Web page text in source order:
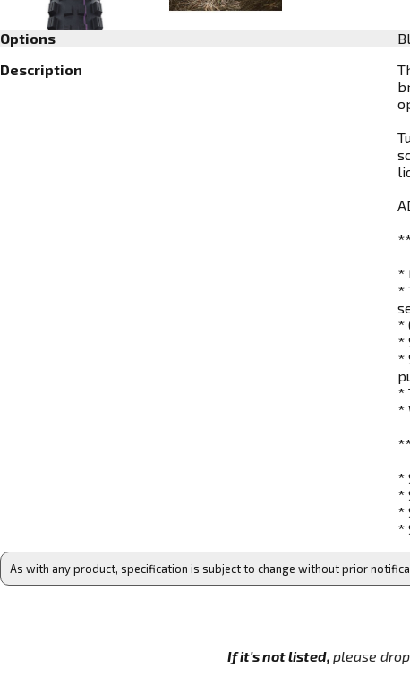
Options
Description
*
*
*
*
*
*
*
*
*
*
*
As with any product, specification is subject to change without prior
If it's not listed, please